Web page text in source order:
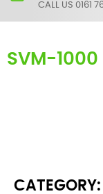
CALL US 0161
SVM-1000